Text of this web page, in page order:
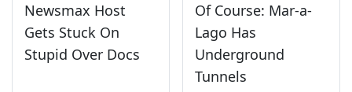
Newsmax Host
Gets Stuck On
Stupid Over Docs
Of Course: Mar-a-
Lago Has
Underground
Tunnels